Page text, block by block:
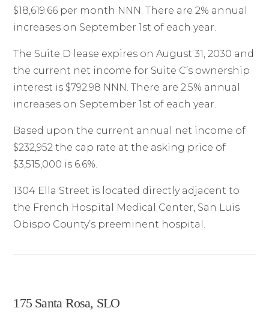
$18,619.66 per month NNN. There are 2% annual
increases on September 1st of each year.
The Suite D lease expires on August 31, 2030 and
the current net income for Suite C’s ownership
interest is $792.98 NNN. There are 2.5% annual
increases on September 1st of each year.
Based upon the current annual net income of
$232,952 the cap rate at the asking price of
$3,515,000 is 6.6%.
1304 Ella Street is located directly adjacent to
the French Hospital Medical Center, San Luis
Obispo County’s preeminent hospital.
175 Santa Rosa, SLO